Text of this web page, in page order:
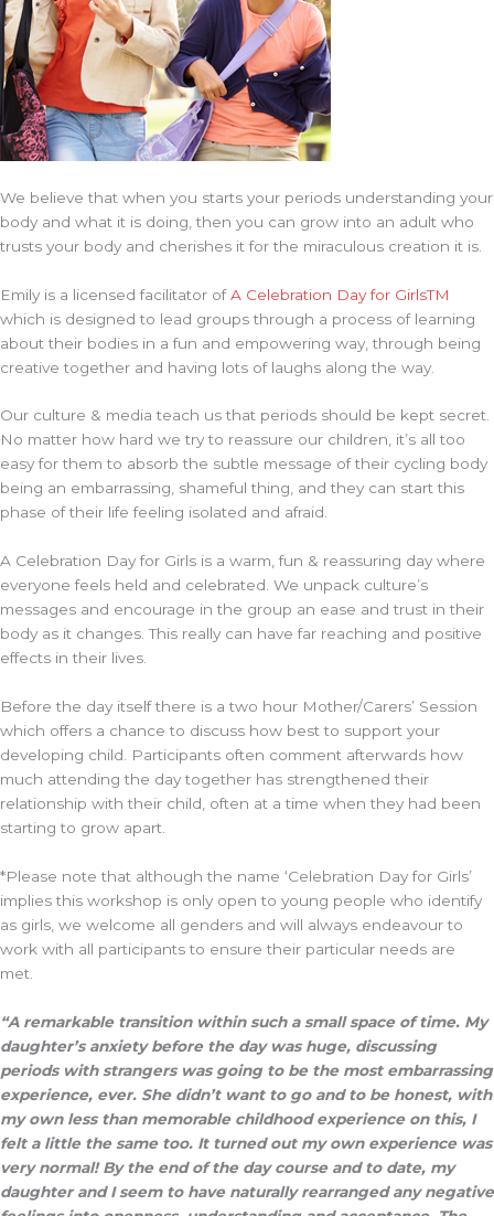
We believe that when you starts your periods understanding your
body and what it is doing, then you can grow into an adult who
trusts your body and cherishes it for the miraculous creation it is.
Emily is a licensed facilitator ofA Celebration Day for GirlsTM
which is designed to lead groups through a process of learning
about their bodies in a fun and empowering way, through being
creative together and having lots of laughs along the way.
Our culture & media teach us that periods should be kept secret.
No matter how hard we try to reassure our children, it’s all too
easy for them to absorb the subtle message of their cycling body
being an embarrassing, shameful thing, and they can start this
phase of their life feeling isolated and afraid.
A Celebration Day for Girls is a warm, fun & reassuring day where
everyone feels held and celebrated. We unpack culture’s
messages and encourage in the group an ease and trust in their
body as it changes. This really can have far reaching and positive
effects in their lives.
Before the day itself there is a two hour Mother/Carers’ Session
which offers a chance to discuss how best to support your
developing child. Participants often comment afterwards how
much attending the day together has strengthened their
relationship with their child, often at a time when they had been
starting to grow apart.
*Please note that although the name ‘Celebration Day for Girls’
implies this workshop is only open to young people who identify
as girls, we welcome all genders and will always endeavour to
work with all participants to ensure their particular needs are
met.
“A remarkable transition within such a small space of time. My
daughter’s anxiety before the day was huge, discussing
periods with strangers was going to be the most embarrassing
experience, ever. She didn’t want to go and to be honest, with
my own less than memorable childhood experience on this, I
felt a little the same too. It turned out my own experience was
very normal! By the end of the day course and to date, my
daughter and I seem to have naturally rearranged any negative